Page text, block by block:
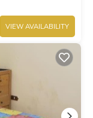
VIEW AVAILABILITY